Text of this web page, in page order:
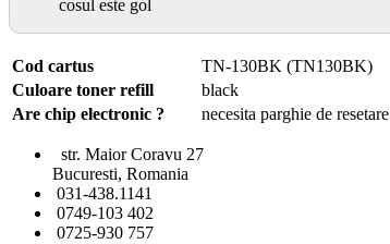
cosul este gol
Cod cartus
TN-130BK (TN130BK)
Culoare toner refill
black
Are chip electronic ?
necesita parghie de resetare
str. Maior Coravu 27
Bucuresti, Romania
031-438.1141
0749-103 402
0725-930 757